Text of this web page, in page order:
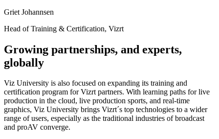
Griet Johannsen
Head of Training & Certification, Vizrt
Growing partnerships, and experts,
globally
Viz University is also focused on expanding its training and
certification program for Vizrt partners. With learning paths for live
production in the cloud, live production sports, and real-time
graphics, Viz University brings Vizrt´s top technologies to a wider
range of users, especially as the traditional industries of broadcast
and proAV converge.